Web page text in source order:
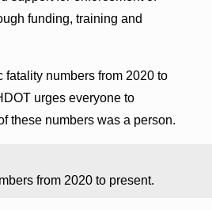
funding, training and
fatality numbers from 2020 to
urges everyone to
these numbers was a person.
from 2020 to present.